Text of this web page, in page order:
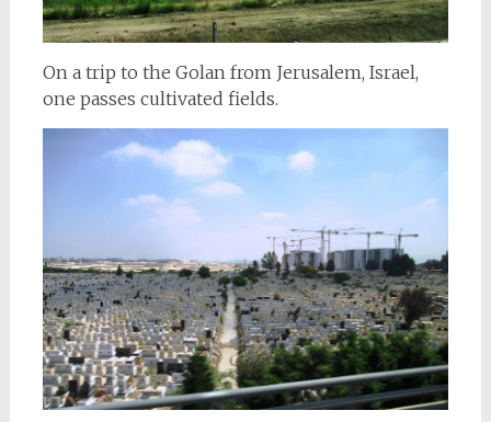
On a trip to the Golan from Jerusalem, Israel,
one passes cultivated fields.